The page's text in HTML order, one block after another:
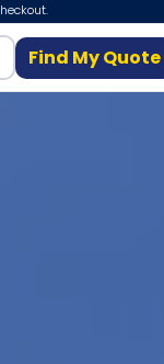
Find My Quote